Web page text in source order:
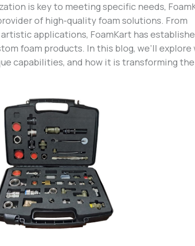
is key to meeting specific needs,
of high-quality foam solutions. From
applications, FoamKart has
foam products. In this blog, we’ll explore
capabilities, and how it is transforming